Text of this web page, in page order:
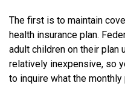
The first is to maintain
health insurance plan.
adult children on their plan
relatively inexpensive, so
to inquire what the